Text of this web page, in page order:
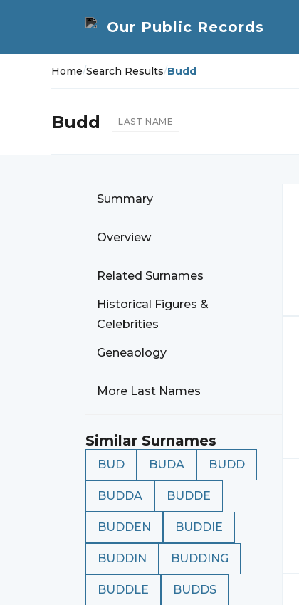
Home/Search Results/Budd
Budd LAST NAME
Summary
Overview
Related Surnames
Historical Figures &
Celebrities
Geneaology
More Last Names
Similar Surnames
BUD BUDA BUDD
BUDDA BUDDE
BUDDEN BUDDIE
BUDDIN BUDDING
BUDDLE BUDDS